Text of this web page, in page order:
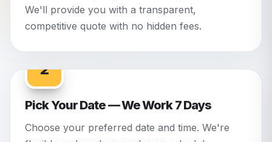
We'll provide you with a transparent,
competitive quote with no hidden fees.
2
Pick Your Date — We Work 7 Days
Choose your preferred date and time. We're